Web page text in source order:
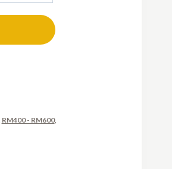
RM400 - RM600,